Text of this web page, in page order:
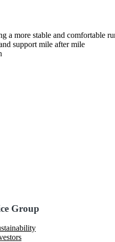
a more stable and comfortable
support mile after mile
Group